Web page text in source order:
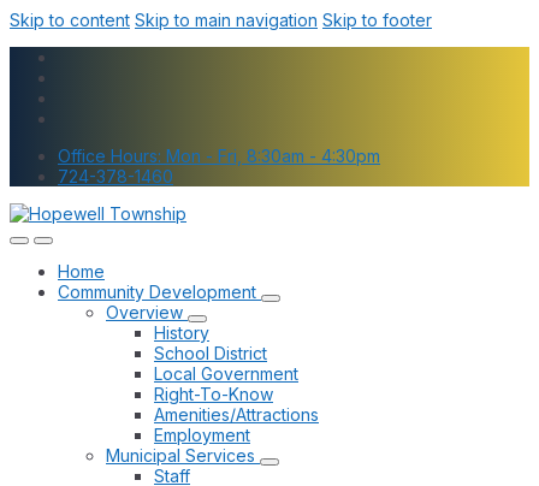
Skip to content Skip to main navigation Skip to footer
Office Hours: Mon - Fri, 8:30am - 4:30pm
724-378-1460
Home
Community Development
Overview
History
School District
Local Government
Right-To-Know
Amenities/Attractions
Employment
Municipal Services
Staff